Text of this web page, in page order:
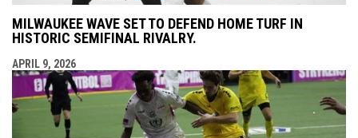
MILWAUKEE WAVE SET TO DEFEND HOME TURF IN
HISTORIC SEMIFINAL RIVALRY.
APRIL 9, 2026